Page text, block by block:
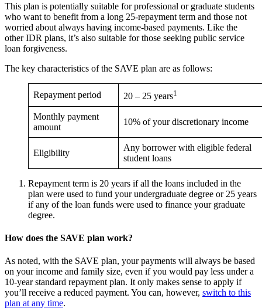
This plan is potentially suitable for professional or graduate students
who want to benefit from a long 25-repayment term and those not
worried about always having income-based payments. Like the
other IDR plans, it’s also suitable for those seeking public service
loan forgiveness.
The key characteristics of the SAVE plan are as follows:
Repayment period 20 – 25 years1
Monthly payment
amount
10% of your discretionary income
Eligibility
Any borrower with eligible federal
student loans
Repayment term is 20 years if all the loans included in the
plan were used to fund your undergraduate degree or 25 years
if any of the loan funds were used to finance your graduate
degree.
How does the SAVE plan work?
As noted, with the SAVE plan, your payments will always be based
on your income and family size, even if you would pay less under a
10-year standard repayment plan. It only makes sense to apply if
you’ll receive a reduced payment. You can, however, switch to this
plan at any time.